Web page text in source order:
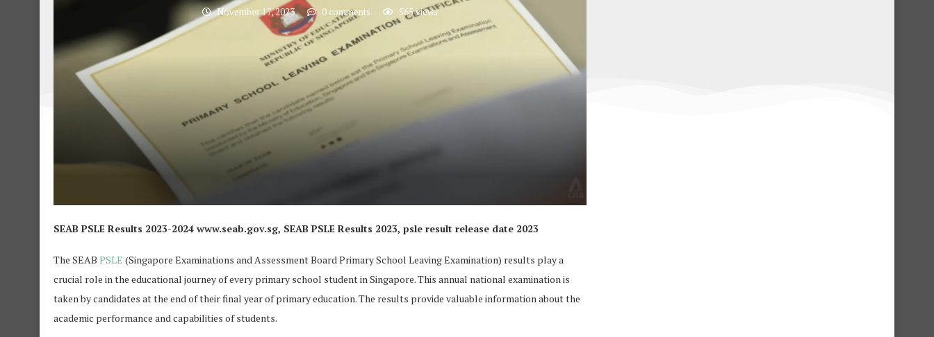
November 17, 2023 0 comments 565views
SEAB PSLE Results 2023-2024 www.seab.gov.sg, SEAB PSLE Results 2023, psle result release date 2023
The SEAB PSLE (Singapore Examinations and Assessment Board Primary School Leaving Examination) results play a
crucial role in the educational journey of every primary school student in Singapore. This annual national examination is
taken by candidates at the end of their final year of primary education. The results provide valuable information about the
academic performance and capabilities of students.